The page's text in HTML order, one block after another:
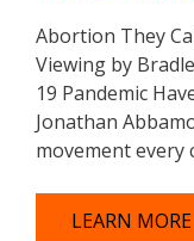
Abortion They
Viewing by
19 Pandemic
Jonathan
movement every
LEARN MORE